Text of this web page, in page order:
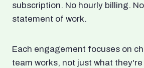
subscription. No hourly billing.
statement of work.
Each engagement focuses on
team works, not just what